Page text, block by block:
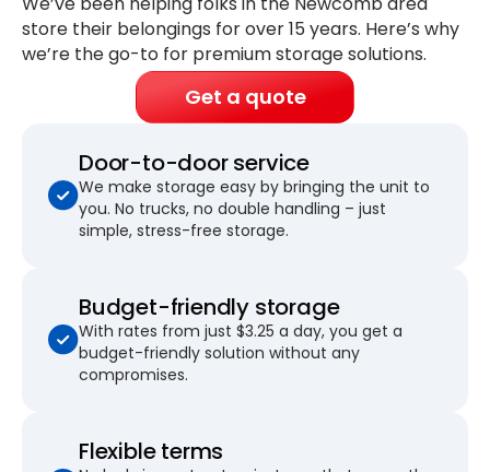
store their belongings forover 15 years. Here’s why
we’re the go-to for premium storage solutions.
Get a quote
Door-to-door service
We make storage easy by bringing the unit to
you. No trucks, no double handling – just
simple, stress-free storage.
Budget-friendly storage
With rates from just $3.25 a day, you get a
budget-friendly solution without any
compromises.
Flexible terms